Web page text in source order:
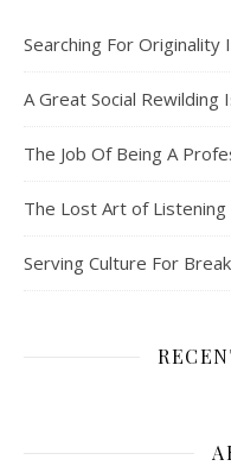
Searching For Originality
A Great Social Rewilding
The Job Of Being A
The Lost Art of Listening
Serving Culture For